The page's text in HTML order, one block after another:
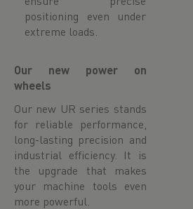
positioning even under
extreme loads.
Our new power on
wheels
Our new UR series stands
for reliable performance,
long-lasting precision and
industrial efficiency. It is
the upgrade that makes
your machine tools even
more powerful.